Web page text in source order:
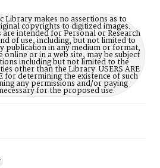
Library makes no assertions as to
copyrights to digitized images.
intended for Personal or Research
of use, including, but not limited to
publication in any medium or format,
or in a web site, may be subject
including but not limited to the
other than the Library. USERS ARE
for determining the existence of such
any permissions and/or paying
for the proposed use.